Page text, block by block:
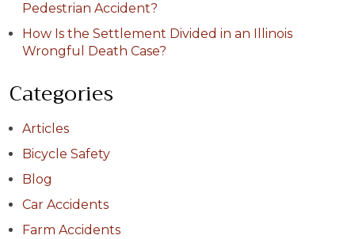
Pedestrian Accident?
How Is the Settlement Divided in an Illinois
Wrongful Death Case?
Categories
Articles
Bicycle Safety
Blog
Car Accidents
Farm Accidents